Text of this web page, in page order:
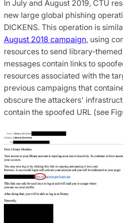
In July and August 2019, CTU
new large global phishing
DICKENS. This operation is
August 2018 campaign, using
resources to send library-
messages contain links to
resources associated with the
previous campaigns that
obscure the attackers'
contain the spoofed URL (see